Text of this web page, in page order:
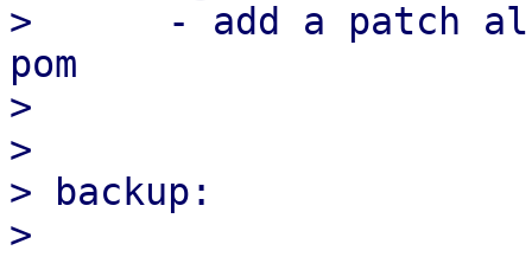
>      - add a patch
pom
>
>
> backup:
>